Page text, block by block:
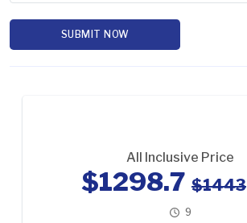
SUBMIT NOW
All Inclusive Price
$1298.7 $1443
9